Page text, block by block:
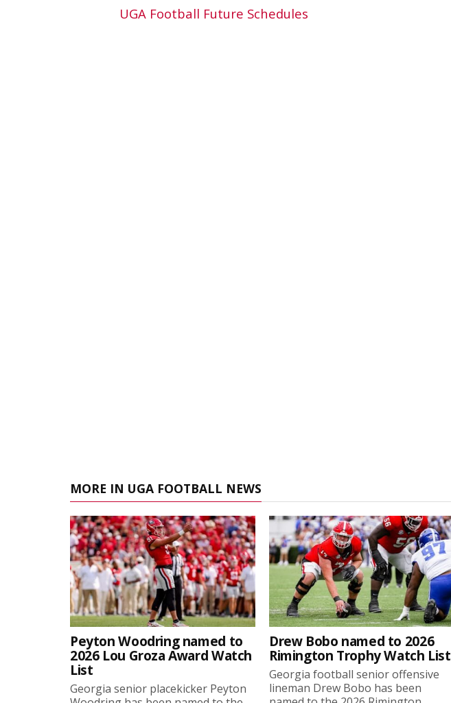
UGA Football Future Schedules
MORE IN UGA FOOTBALL NEWS
Peyton Woodring named to
2026 Lou Groza Award Watch
List
Georgia senior placekicker Peyton
Drew Bobo named to 2026
Rimington Trophy Watch List
Georgia football senior offensive
lineman Drew Bobo has been